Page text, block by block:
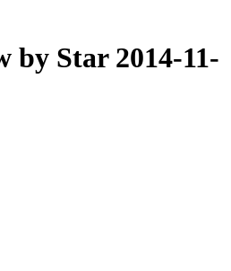
by Star 2014-11-